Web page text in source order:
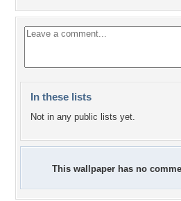
In these lists
Not in any public lists yet.
This wallpaper has no